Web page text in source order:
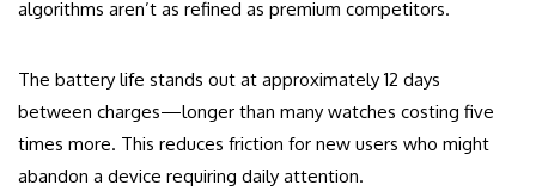
algorithms aren’t as refined as premium competitors.
The battery life stands out at approximately 12 days
between charges—longer than many watches costing five
times more. This reduces friction for new users who might
abandon a device requiring daily attention.